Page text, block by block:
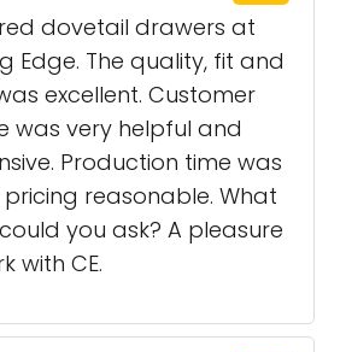
dovetail drawers at
Edge. The quality, fit and
excellent. Customer
was very helpful and
Production time was
pricing reasonable. What
you ask? A pleasure
with CE.